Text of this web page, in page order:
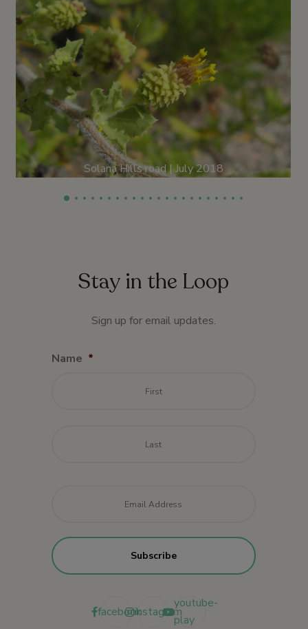
Solana Hills road | July 2018
Stay in the Loop
Sign up for email updates.
Name *
facebookinstagram
youtube-
play